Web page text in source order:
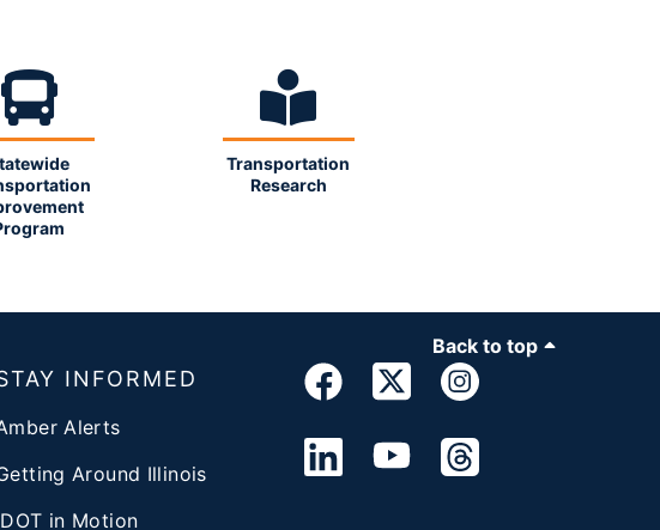
Transportation
Research
Back to top
INFORMED
Alerts
Around Illinois
in Motion